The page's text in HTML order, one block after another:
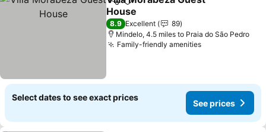
ShareAdd to favourites
House
See prices
8.9 Excellent
89
Mindelo, 4.5 miles to Praia do São Pedro
Family-friendly amenitiesSee prices
Select dates to see exact prices
See prices